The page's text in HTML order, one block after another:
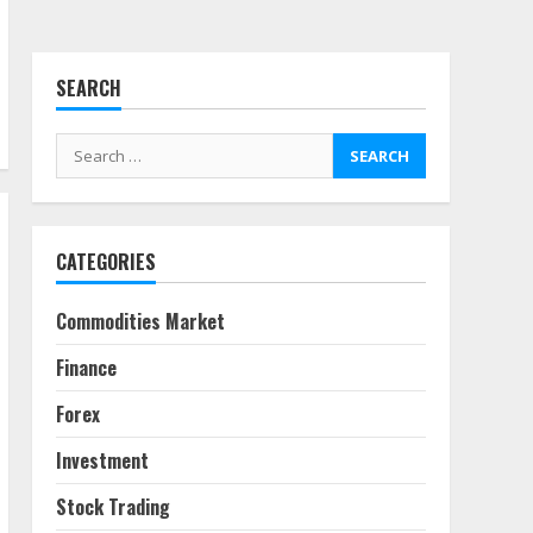
SEARCH
Search
for:
CATEGORIES
Commodities Market
Finance
Forex
Investment
Stock Trading
Fractional ownership of
alternative assets: Your
slice of the high-end pie
June 30, 2026
6
Specific to Short-Term
Forex Trading
June 23, 2026
7
Sources and Their Effect
Markets